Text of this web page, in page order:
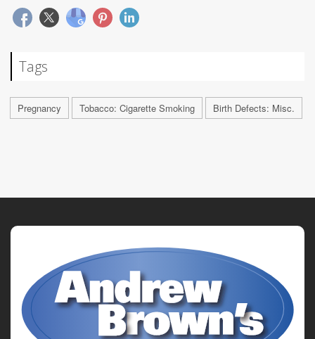
Tags
Pregnancy Tobacco: Cigarette Smoking Birth Defects: Misc.